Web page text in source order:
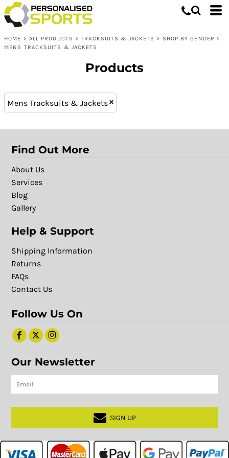
HOME > ALL PRODUCTS > TRACKSUITS & JACKETS > SHOP BY GENDER >
MENS TRACKSUITS & JACKETS
Products
Mens Tracksuits & Jackets
Find Out More
About Us
Services
Blog
Gallery
Help & Support
Shipping Information
Returns
FAQs
Contact Us
Follow Us On
Our Newsletter
SIGN UP
Tracksuits & Jackets
Shop by Gender
Mens Tracksuits & Jackets
XS (6)
L (17)
XXL (17)
XXXL (14)
Whites, Blacks & Greys
Red
Patterns